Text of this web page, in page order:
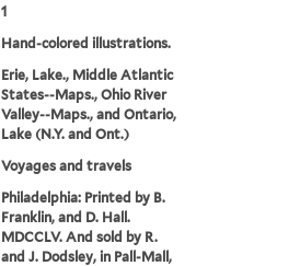
1
Hand-colored illustrations.
Erie, Lake., Middle Atlantic
States--Maps., Ohio River
Valley--Maps., and Ontario,
Lake (N.Y. and Ont.)
Voyages and travels
Philadelphia: Printed by B.
Franklin, and D. Hall.
MDCCLV. And sold by R.
and J. Dodsley, in Pall-Mall,